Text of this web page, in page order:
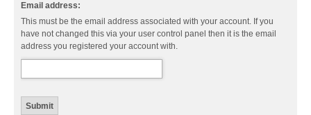
Email address:
This must be the email address associated with your account. If you
have not changed this via your user control panel then it is the email
address you registered your account with.